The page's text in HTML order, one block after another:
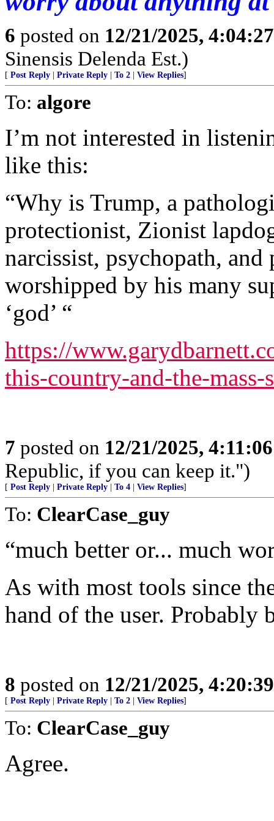
6 posted on 12/21/2025,
Sinensis Delenda Est.)
[ Post Reply Private Reply To 2 View Replies]
To: algore
I’m not interested in
like this:
“Why is Trump, a
protectionist, Zionist
narcissist, psychopath,
worshipped by his many
‘god’ “
https://
this-country-and-the-
7 posted on 12/21/2025,
Republic, if you can keep it.")
[ Post Reply Private Reply To 4 View Replies]
To: ClearCase_guy
“much better or... much
As with most tools since
hand of the user. Probably
8 posted on 12/21/2025,
[ Post Reply Private Reply To 2 View Replies]
To: ClearCase_guy
Agree.